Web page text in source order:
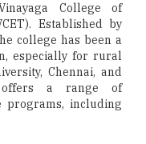
College of
Established by
college has been a
especially for rural
Chennai, and
offers a range of
programs, including